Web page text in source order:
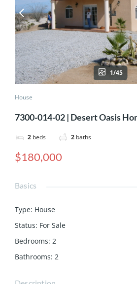
1/45
House
7300-014-02 | Desert Oasis
2 beds 2 baths
$180,000
Basics
Type: House
Status: For Sale
Bedrooms: 2
Bathrooms: 2